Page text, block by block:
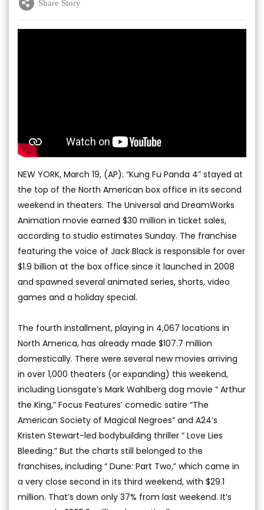
Share Story
NEW YORK, March 19, (AP): “Kung Fu Panda 4” stayed at
the top of the North American box office in its second
weekend in theaters. The Universal and DreamWorks
Animation movie earned $30 million in ticket sales,
according to studio estimates Sunday. The franchise
featuring the voice of Jack Black is responsible for over
$1.9 billion at the box office since it launched in 2008
and spawned several animated series, shorts, video
games and a holiday special.
The fourth installment, playing in 4,067 locations in
North America, has already made $107.7 million
domestically. There were several new movies arriving
in over 1,000 theaters (or expanding) this weekend,
including Lionsgate’s Mark Wahlberg dog movie “ Arthur
the King,” Focus Features’ comedic satire “The
American Society of Magical Negroes” and A24’s
Kristen Stewart-led bodybuilding thriller “ Love Lies
Bleeding.” But the charts still belonged to the
franchises, including “ Dune: Part Two,” which came in
a very close second in its third weekend, with $29.1
million. That’s down only 37% from last weekend. It’s